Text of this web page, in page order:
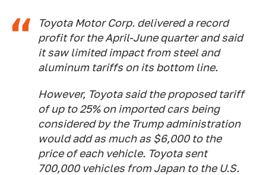
Toyota Motor Corp. delivered a record
profit for the April-June quarter and said
it saw limited impact from steel and
aluminum tariffs on its bottom line.
However, Toyota said the proposed tariff
of up to 25% on imported cars being
considered by the Trump administration
would add as much as $6,000 to the
price of each vehicle. Toyota sent
700,000 vehicles from Japan to the U.S.